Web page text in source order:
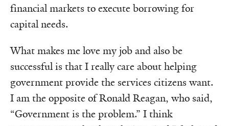
financial markets to execute borrowing for
capital needs.
What makes me love my job and also be
successful is that I really care about helping
government provide the services citizens want.
I am the opposite of Ronald Reagan, who said,
“Government is the problem.” I think